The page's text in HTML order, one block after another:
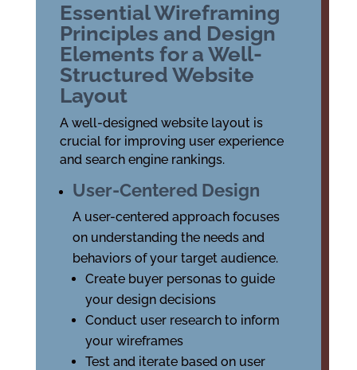
Essential Wireframing
Principles and Design
Elements for a Well-
Structured Website
Layout
A well-designed website layout is
crucial for improving user experience
and search engine rankings.
User-Centered Design
A user-centered approach focuses
on understanding the needs and
behaviors of your target audience.
Create buyer personas to guide
your design decisions
Conduct user research to inform
your wireframes
Test and iterate based on user